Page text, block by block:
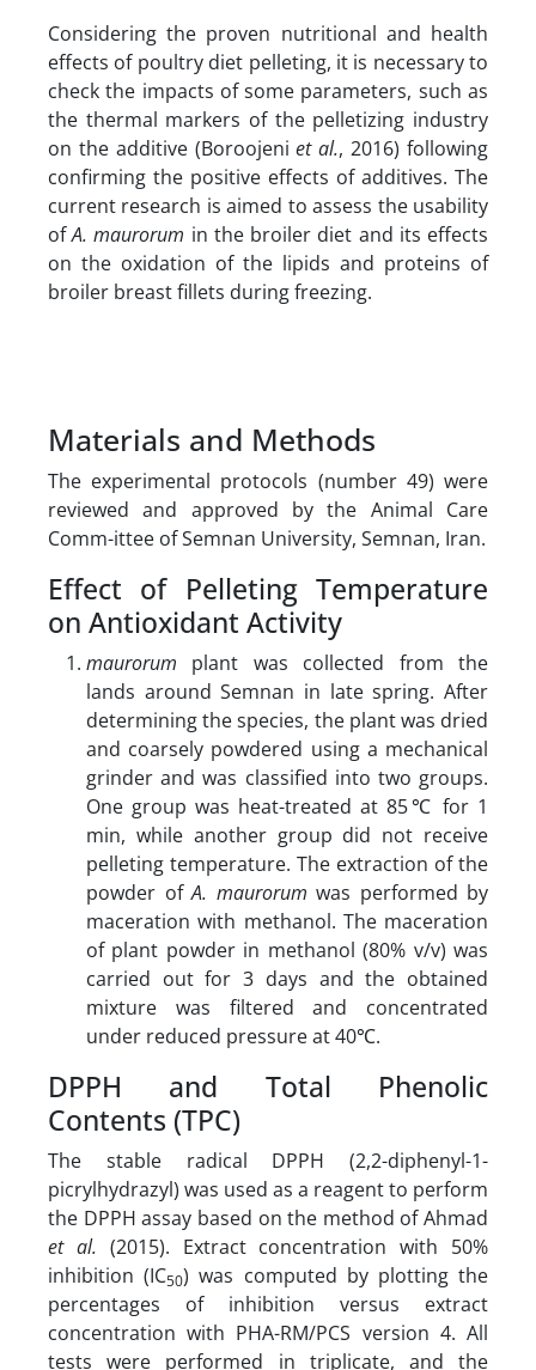
Considering the proven nutritional and health
effects of poultry diet pelleting, it is necessary to
check the impacts of some parameters, such as
the thermal markers of the pelletizing industry
on the additive (Boroojeniet al., 2016) following
confirming the positive effects of additives. The
current research is aimed to assess the usability
ofA. maurorum in the broiler diet and its effects
on the oxidation of the lipids and proteins of
broiler breast fillets during freezing.
Materials and Methods
The experimental protocols (number 49) were
reviewed and approved by the Animal Care
Comm-ittee of Semnan University, Semnan, Iran.
Effect of Pelleting Temperature
on Antioxidant Activity
maurorum plant was collected from the
lands around Semnan in late spring. After
determining the species, the plant was dried
and coarsely powdered using a mechanical
grinder and was classified into two groups.
One group was heat-treated at 85℃ for 1
min, while another group did not receive
pelleting temperature. The extraction of the
powder ofA. maurorum was performed by
maceration with methanol. The maceration
of plant powder in methanol (80% v/v) was
carried out for 3 days and the obtained
mixture was filtered and concentrated
under reduced pressure at 40℃.
DPPH and Total Phenolic
Contents (TPC)
The stable radical DPPH (2,2-diphenyl-1-
picrylhydrazyl) was used as a reagent to perform
the DPPH assay based on the method of Ahmad
et al. (2015). Extract concentration with 50%
inhibition (IC50) was computed by plotting the
percentages of inhibition versus extract
concentration with PHA-RM/PCS version 4. All
tests were performed in triplicate, and the